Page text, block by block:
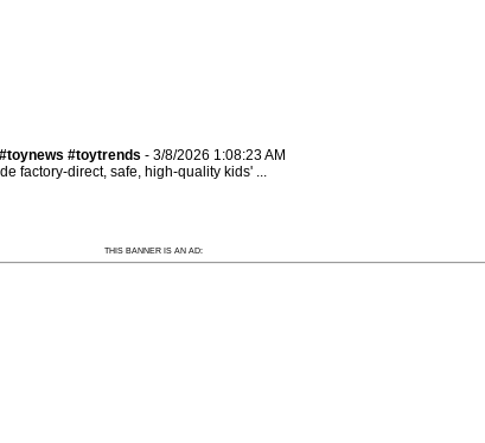
#toytrends - 3/8/2026 1:08:23 AM
factory-direct, safe, high-quality kids' ...
THIS BANNER IS AN AD: